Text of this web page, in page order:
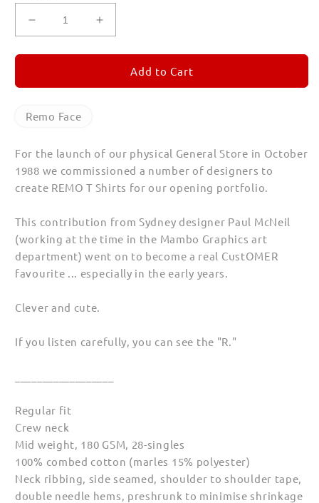
Decrease
quantity
for
Face
Shirts
Women
Increase
quantity
for
Remo
Face
Women
Add to Cart
Remo Face
For the launch of our physical General Store in October
1988 we commissioned a number of designers to
create REMO T Shirts for our opening portfolio.
This contribution from Sydney designer Paul McNeil
(working at the time in the Mambo Graphics art
department) went on to become a real CustOMER
favourite ... especially in the early years.
Clever and cute.
If you listen carefully, you can see the "R."
Regular fit
Crew neck
Mid weight, 180 GSM, 28-singles
100% combed cotton (marles 15% polyester)
Neck ribbing, side seamed, shoulder to shoulder tape,
double needle hems, preshrunk to minimise shrinkage